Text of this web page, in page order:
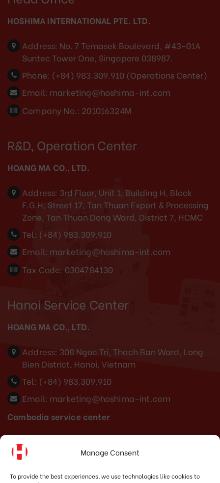
Manage Consent
To provide the best experiences, we use technologies like cookies to
HOSHIMA INTERNATIONAL PTE. LTD.
Address: No. 7 Temasek Boulevard, #43-01A
Suntec Tower One, Singapore 038987.
Phone: (+84) 983.309.910 (Operations Center)
Email: marketing@hoshima-int.com
Company No.: 201016324M
R&D, Operation Center
HOANG MA CO., LTD.
Address: 3rd Floor, Unit 1, Building H, Block
F.G.H, Street 17, Tan Thuan Export & Processing
Zone, Tan Thuan Dong Ward, District 7, HCMC
Tel: (+84) 983.309.910
Email: marketing@hoshima-int.com
Tax Code: 0304784130
Hanoi Service Center
HOANG MA CO., LTD.
Address: 308 Ngoc Tri, Thach Ban Ward, Long
Bien District, Hanoi, Vietnam
Tel: (+84) 983.309.910
Email: marketing@hoshima-int.com
Cambodia service center
Tel: (+855) 886888683
Indonesia Office